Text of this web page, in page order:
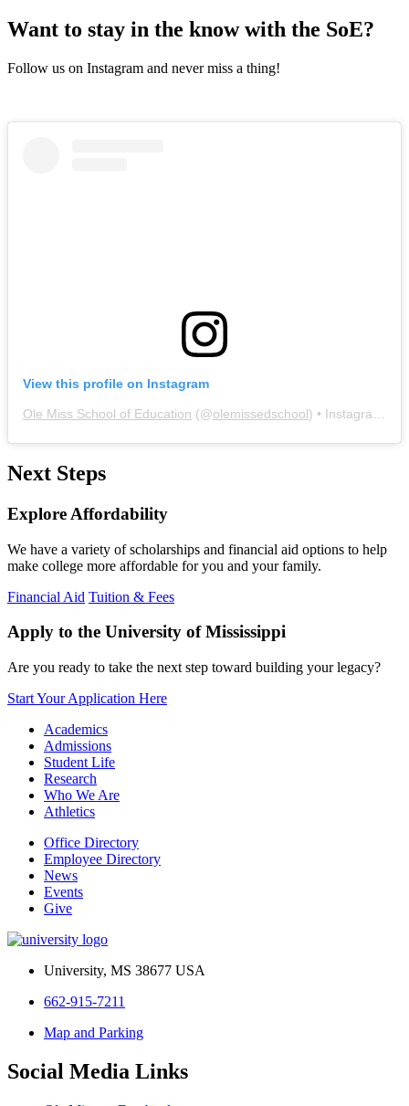
Want to stay in the know with the SoE?
Follow us on Instagram and never miss a thing!
View this profile on Instagram
Ole Miss School of Education (@olemissedschool) • Instagram photos and videos
Next Steps
Explore Affordability
We have a variety of scholarships and financial aid options to help
make college more affordable for you and your family.
Financial Aid Tuition & Fees
Apply to the University of Mississippi
Are you ready to take the next step toward building your legacy?
Start Your Application Here
Academics
Admissions
Student Life
Research
Who We Are
Athletics
Office Directory
Employee Directory
News
Events
Give
University, MS 38677 USA
662-915-7211
Map and Parking
Social Media Links